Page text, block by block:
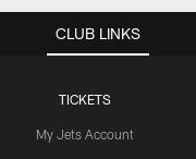
CLUB LINKS
TICKETS
My Jets Account